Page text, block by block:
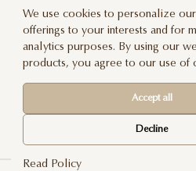
Privacy Policy
Delivery And Returns
We use cookies to personalize
offerings to your interests and for
analytics purposes. By using our
products, you agree to our use of
Accept all
Decline
Read Policy